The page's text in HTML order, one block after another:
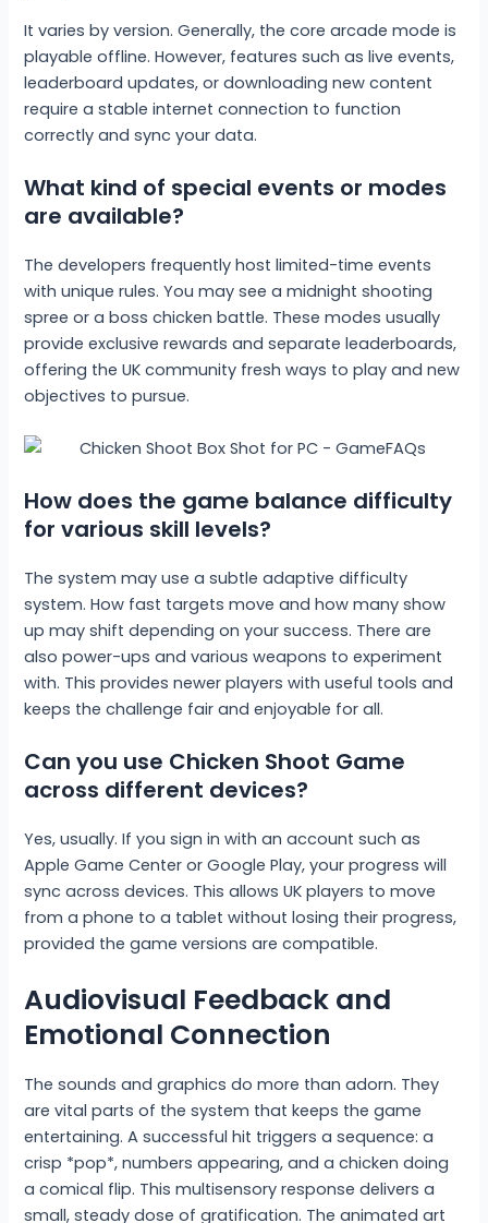
It varies by version. Generally, the core arcade mode is
playable offline. However, features such as live events,
leaderboard updates, or downloading new content
require a stable internet connection to function
correctly and sync your data.
What kind of special events or modes
are available?
The developers frequently host limited-time events
with unique rules. You may see a midnight shooting
spree or a boss chicken battle. These modes usually
provide exclusive rewards and separate leaderboards,
offering the UK community fresh ways to play and new
objectives to pursue.
How does the game balance difficulty
for various skill levels?
The system may use a subtle adaptive difficulty
system. How fast targets move and how many show
up may shift depending on your success. There are
also power-ups and various weapons to experiment
with. This provides newer players with useful tools and
keeps the challenge fair and enjoyable for all.
Can you use Chicken Shoot Game
across different devices?
Yes, usually. If you sign in with an account such as
Apple Game Center or Google Play, your progress will
sync across devices. This allows UK players to move
from a phone to a tablet without losing their progress,
provided the game versions are compatible.
Audiovisual Feedback and
Emotional Connection
The sounds and graphics do more than adorn. They
are vital parts of the system that keeps the game
entertaining. A successful hit triggers a sequence: a
crisp *pop*, numbers appearing, and a chicken doing
a comical flip. This multisensory response delivers a
small, steady dose of gratification. The animated art